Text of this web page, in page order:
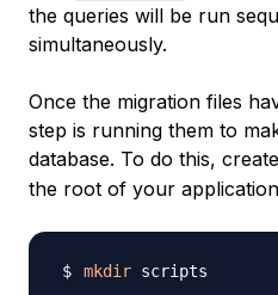
the queries will be run
simultaneously.
Once the migration files
step is running them to
database. To do this,
the root of your
mkdir